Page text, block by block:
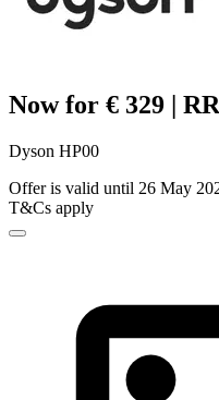
Now for € 329 |
Dyson HP00
Offer is valid until 26 May
T&Cs apply